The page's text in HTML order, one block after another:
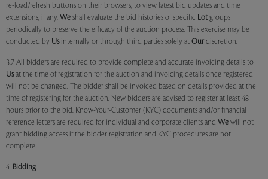
re-load/refresh buttons on their browsers, to view latest bid updates and time
extensions, if any. We shall evaluate the bid histories of specific Lotgroups
periodically to preserve the efficacy of the auction process. This exercise may be
conducted by Usinternally or through third parties solely at Our discretion.
3.7 All bidders are required to provide complete and accurate invoicing details to
Usat the time of registration for the auction and invoicing details once registered
will not be changed. The bidder shall be invoiced based on details provided at the
time of registering for the auction. New bidders are advised to register at least 48
hours prior to the bid. Know-Your-Customer (KYC) documents and/or financial
reference letters are required for individual and corporate clients and We will not
grant bidding access if the bidder registration and KYC procedures are not
complete.
4. Bidding